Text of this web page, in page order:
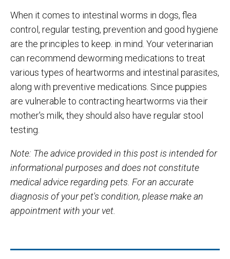
When it comes to intestinal worms in dogs, flea
control, regular testing, prevention and good hygiene
are the principles to keep. in mind. Your veterinarian
can recommend deworming medications to treat
various types of heartworms and intestinal parasites,
along with preventive medications. Since puppies
are vulnerable to contracting heartworms via their
mother's milk, they should also have regular stool
testing.
Note: The advice provided in this post is intended for
informational purposes and does not constitute
medical advice regarding pets. For an accurate
diagnosis of your pet's condition, please make an
appointment with your vet.